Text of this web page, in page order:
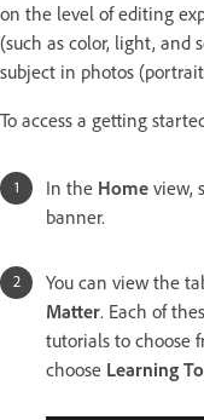
on the level of editing
(such as color, light, and
subject in photos
To access a getting
In the Home view,
banner.
You can view the
Matter. Each of
tutorials to choose
choose Learning